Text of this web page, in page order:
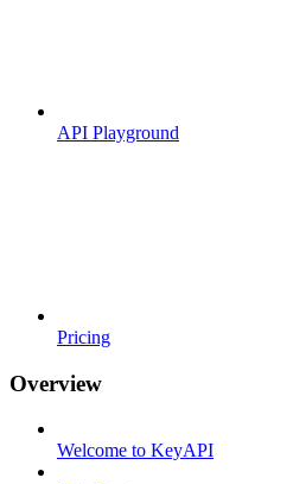
API Playground
Pricing
Overview
Welcome to KeyAPI